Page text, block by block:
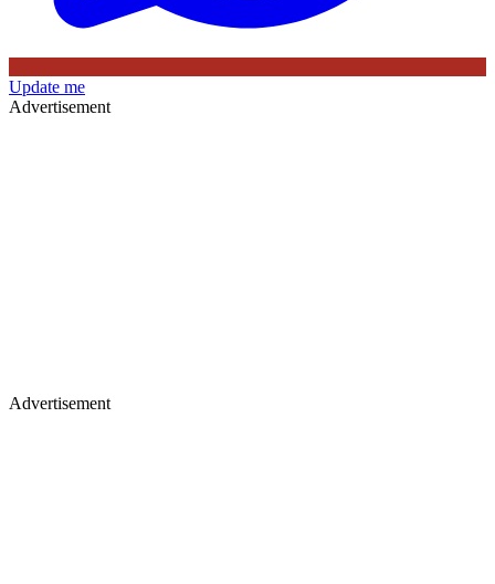
Update me
Advertisement
Advertisement